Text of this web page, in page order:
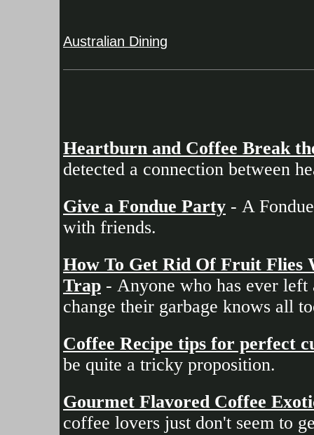
Australian Dining
Heartburn and Coffee Break
detected a connection between
Give a Fondue Party - A
with friends.
How To Get Rid Of Fruit Flies
Trap - Anyone who has ever
change their garbage knows all
Coffee Recipe tips for perfect
be quite a tricky proposition.
Gourmet Flavored Coffee
coffee lovers just don't seem to